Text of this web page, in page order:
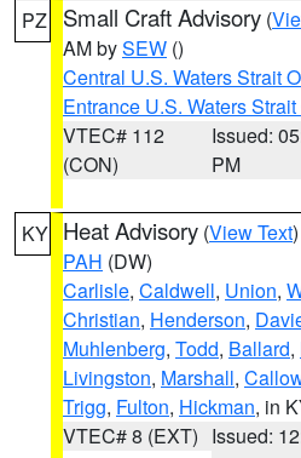
PZ Small Craft Advisory (
AM bySEW ()
Central U.S. Waters Strait
Entrance U.S. Waters
VTEC# 112
(CON)
Issued:
PM
KY Heat Advisory (View Text
PAH (DW)
Carlisle, Caldwell, Union,
Christian, Henderson,
Muhlenberg, Todd, Ballard,
Livingston, Marshall,
Trigg, Fulton, Hickman, in
VTEC# 8 (EXT) Issued: